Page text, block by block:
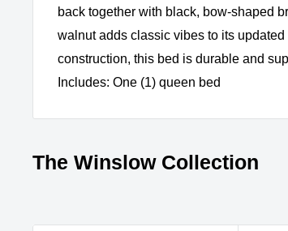
back together with black, bow-shaped
walnut adds classic vibes to its
construction, this bed is durable and
Includes: One (1) queen bed
The Winslow Collection